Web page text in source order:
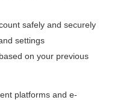
safely and securely
settings
on your previous
platforms and e-